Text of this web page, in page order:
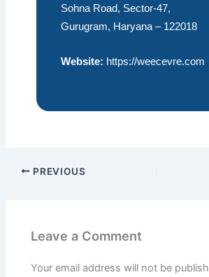
Sohna Road, Sector-47,
Gurugram, Haryana – 122018
Website: https://weecevre.com
PREVIOUS
Leave a Comment
Your email address will not be